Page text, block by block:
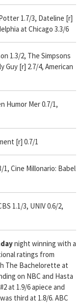
1.7/3, Dateline [r]
at Chicago 3.3/6
1.3/2, The Simpsons
Guy [r] 2.7/4, American
Humor Mer 0.7/1,
[r] 0.7/1
Cine Millonario: Babel
1.1/3, UNIV 0.6/2,
night winning with a
ratings from
The Bachelorette at
on NBC and Hasta
at 1.9/6 apiece and
third at 1.8/6. ABC